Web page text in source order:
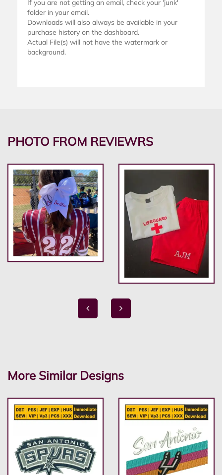
If you are not getting an email, check your 'junk'
folder in your email.
Downloads will also always be available in your
purchase history on the dashboard.
Actual File(s) will not have the watermark or
background.
PHOTO FROM REVIEWRS
More Similar Designs